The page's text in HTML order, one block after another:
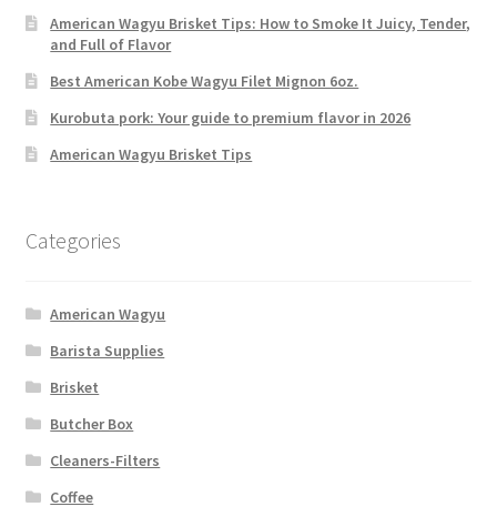
American Wagyu Brisket Tips: How to Smoke It Juicy, Tender,
and Full of Flavor
Best American Kobe Wagyu Filet Mignon 6oz.
Kurobuta pork: Your guide to premium flavor in 2026
American Wagyu Brisket Tips
Categories
American Wagyu
Barista Supplies
Brisket
Butcher Box
Cleaners-Filters
Coffee